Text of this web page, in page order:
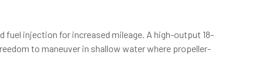
injection for increased mileage. A high-output 18-
to maneuver in shallow water where propeller-